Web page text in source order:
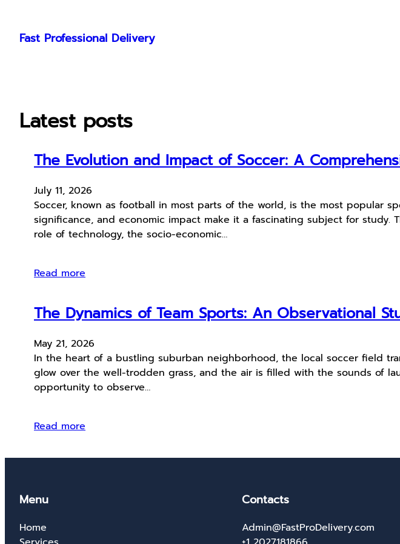
content
Fast Professional Delivery
Latest posts
The Evolution and Impact of Soccer: A
July 11, 2026
Soccer, known as football in most parts of the world, is the most popular
significance, and economic impact make it a fascinating subject for
role of technology, the socio-economic…
Read more
The Dynamics of Team Sports: An Observational
May 21, 2026
In the heart of a bustling suburban neighborhood, the local soccer field
glow over the well-trodden grass, and the air is filled with the sounds of
opportunity to observe…
Read more
Menu
Home
Contacts
Admin@FastProDelivery.com